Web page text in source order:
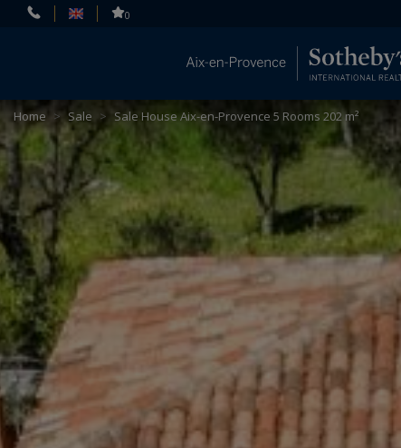
0
Home > Sale > Sale House Aix-en-Provence 5 Rooms 202 m²
Cookies management panel